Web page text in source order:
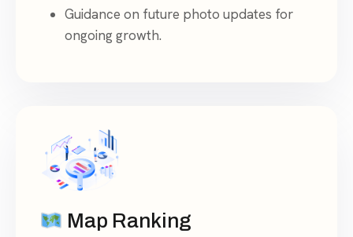
Guidance on future photo updates for
ongoing growth.
Map Ranking